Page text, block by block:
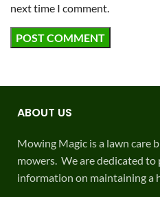
next time I comment.
ABOUT US
Mowing Magic is a lawn care
mowers. We are dedicated to
information on maintaining a